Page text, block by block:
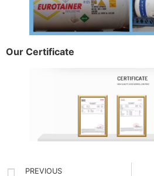
Our Certificate
PREVIOUS